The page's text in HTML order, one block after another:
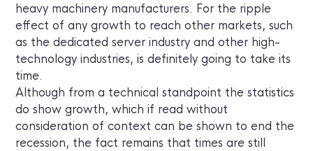
heavy machinery manufacturers. For the ripple
effect of any growth to reach other markets, such
as the dedicated server industry and other high-
technology industries, is definitely going to take its
time.
Although from a technical standpoint the statistics
do show growth, which if read without
consideration of context can be shown to end the
recession, the fact remains that times are still